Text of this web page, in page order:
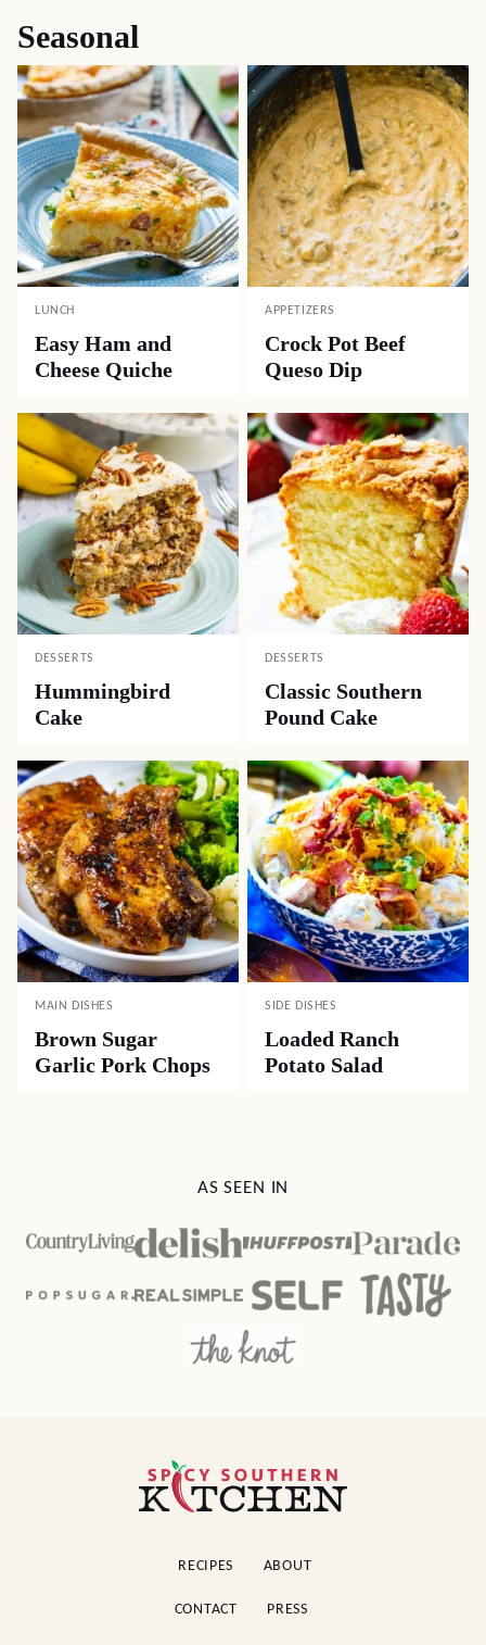
Seasonal
LUNCH
Easy Ham and
Cheese Quiche
APPETIZERS
Crock Pot Beef
Queso Dip
DESSERTS
Hummingbird
Cake
DESSERTS
Classic Southern
Pound Cake
MAIN DISHES
Brown Sugar
Garlic Pork Chops
SIDE DISHES
Loaded Ranch
Potato Salad
AS SEEN IN
Spicy
Southern
RECIPES ABOUT
CONTACT PRESS